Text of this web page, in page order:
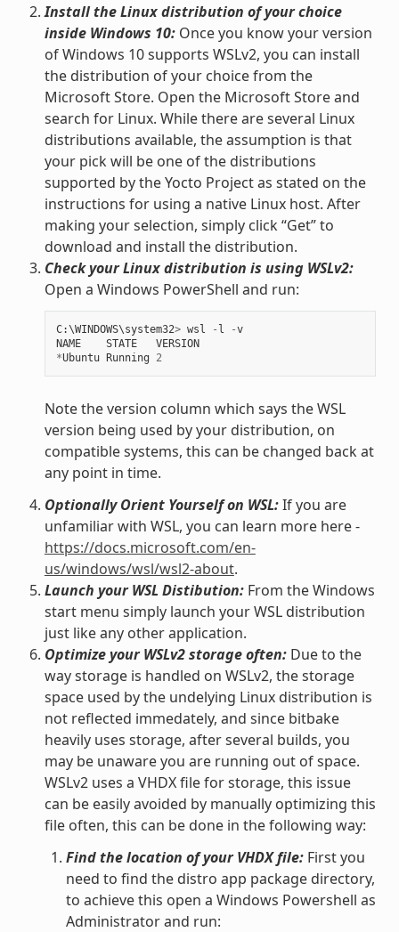
Install the Linux distribution of your choice
inside Windows 10:Once you know your version
of Windows 10 supports WSLv2, you can install
the distribution of your choice from the
Microsoft Store. Open the Microsoft Store and
search for Linux. While there are several Linux
distributions available, the assumption is that
your pick will be one of the distributions
supported by the Yocto Project as stated on the
instructions for using a native Linux host. After
making your selection, simply click “Get” to
download and install the distribution.
Check your Linux distribution is using WSLv2:
Open a Windows PowerShell and run:
C:\WINDOWS\system32> wsl - l -v
NAME
STATE
VERSION
*Ubuntu Running 2
Note the version column which says the WSL
version being used by your distribution, on
compatible systems, this can be changed back at
any point in time.
Optionally Orient Yourself on WSL:If you are
unfamiliar with WSL, you can learn more here -
https://docs.microsoft.com/en-
us/windows/wsl/wsl2-about.
Launch your WSL Distibution:From the Windows
start menu simply launch your WSL distribution
just like any other application.
Optimize your WSLv2 storage often:Due to the
way storage is handled on WSLv2, the storage
space used by the undelying Linux distribution is
not reflected immedately, and since bitbake
heavily uses storage, after several builds, you
may be unaware you are running out of space.
WSLv2 uses a VHDX file for storage, this issue
can be easily avoided by manually optimizing this
file often, this can be done in the following way:
Find the location of your VHDX file:First you
need to find the distro app package directory,
to achieve this open a Windows Powershell as
Administrator and run: